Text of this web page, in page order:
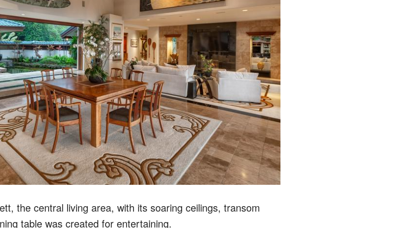
the central living area, with its soaring ceilings, transom
table was created for entertaining.